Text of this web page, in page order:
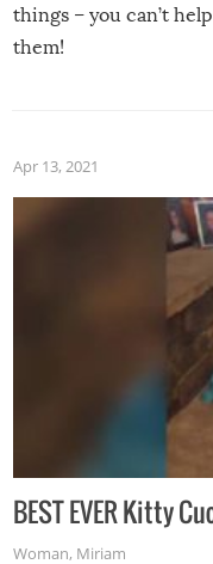
things – you can’t
them!
Apr 13, 2021
BEST EVER Kitty
Woman, Miriam